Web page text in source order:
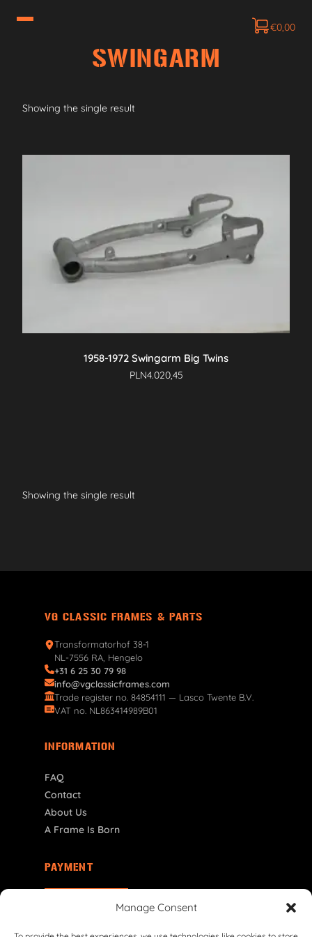
Manage Consent
€0,00
SWINGARM
Showing the single result
1958-1972 Swingarm Big Twins
PLN4.020,45
Showing the single result
VG CLASSIC FRAMES & PARTS
Transformatorhof 38-1
NL-7556 RA, Hengelo
+31 6 25 30 79 98
info@vgclassicframes.com
Trade register no. 84854111 — Lasco Twente B.V.
VAT no. NL863414989B01
INFORMATION
FAQ
Contact
About Us
A Frame Is Born
PAYMENT